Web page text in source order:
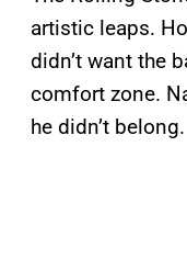
artistic leaps.
didn’t want the
comfort zone.
he didn’t belong.